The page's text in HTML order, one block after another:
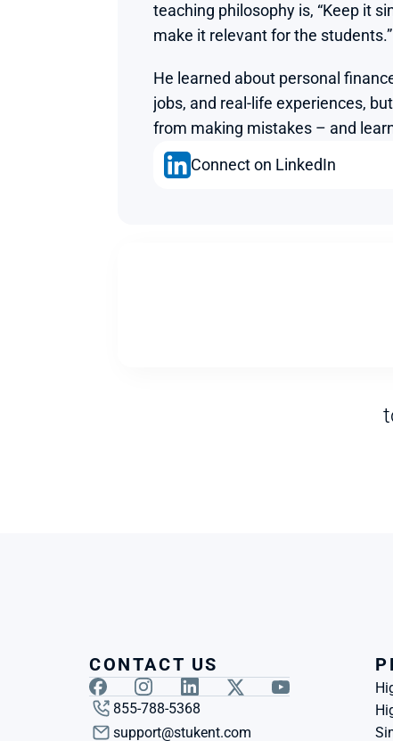
teaching philosophy is, “Keep it
make it relevant for the students.”
He learned about personal
jobs, and real-life experiences,
from making mistakes – and
Connect on LinkedIn
CONTACT US
855-788-5368
support@stukent.com